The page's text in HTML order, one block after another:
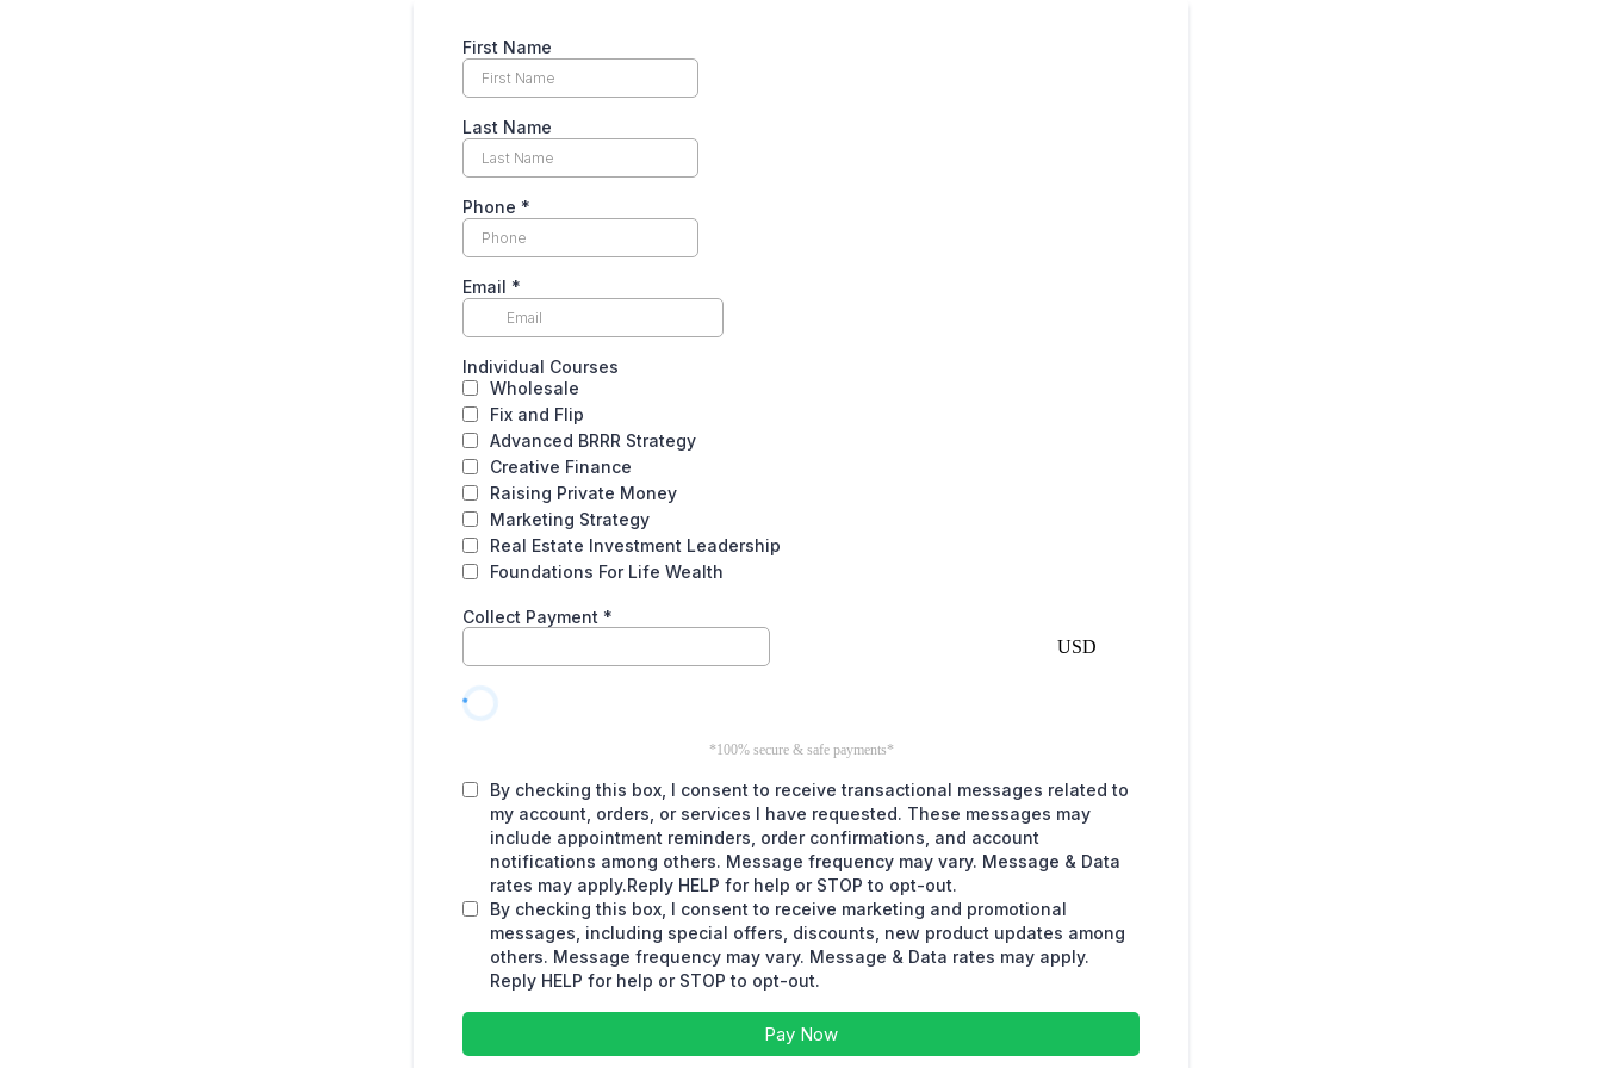
First Name
Last Name
Phone *
Email *
Individual Courses
Wholesale
Fix and Flip
Advanced BRRR Strategy
Creative Finance
Raising Private Money
Marketing Strategy
Real Estate Investment Leadership
Foundations For Life Wealth
Collect Payment *
USD
*100% secure & safe payments*
By checking this box, I consent to receive transactional messages related to
my account, orders, or services I have requested. These messages may
include appointment reminders, order confirmations, and account
notifications among others. Message frequency may vary. Message & Data
rates may apply.Reply HELP for help or STOP to opt-out.
By checking this box, I consent to receive marketing and promotional
messages, including special offers, discounts, new product updates among
others. Message frequency may vary. Message & Data rates may apply.
Reply HELP for help or STOP to opt-out.
Pay Now